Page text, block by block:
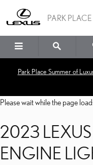
2023 PARK
Park Place Summer of
Please wait while the page
2023
ENGINE